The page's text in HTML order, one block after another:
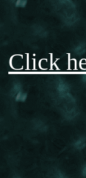
Click